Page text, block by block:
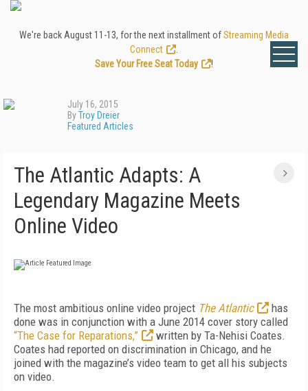
We're back August 11-13, for the next installment ofStreaming Media
Connect
Save Your Free Seat Today
!
July 16, 2015
ByTroy Dreier
Featured Articles
The Atlantic Adapts: A
Legendary Magazine Meets
Online Video
The most ambitious online video project The Atlantic
has
done was in conjunction with a June 2014 cover story called
“The Case for Reparations,”
written by Ta-Nehisi Coates.
Coates had reported on discrimination in Chicago, and he
joined with the magazine’s video team to get all his subjects
on video.